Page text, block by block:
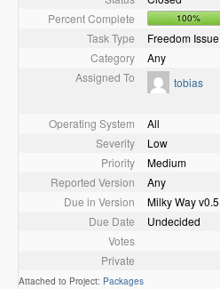
Percent Complete
100%
Task Type
Freedom Issue
Category
Any
Assigned To
tobias
Operating System
All
Severity
Low
Priority
Medium
Reported Version
Any
Due in Version
Milky Way v0.5
Due Date
Undecided
Votes
Private
Attached to Project: Packages